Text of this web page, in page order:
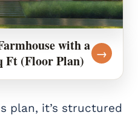
with a
Ft (Floor Plan)
→
plan, it’s structured